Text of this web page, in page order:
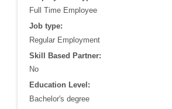
Full Time Employee
Job type:
Regular Employment
Skill Based Partner:
No
Education Level:
Bachelor's degree